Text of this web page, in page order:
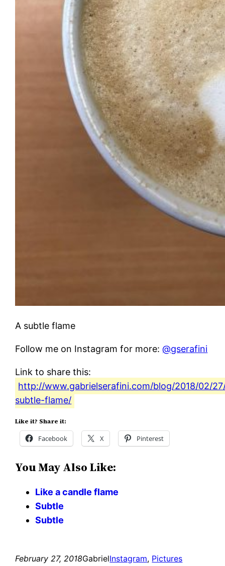
A subtle flame
Follow me on Instagram for more:@gserafini
Link to share this:
http://www.gabrielserafini.com/blog/2018/02/
subtle-flame/
Like it? Share it:
Facebook X Pinterest
You May Also Like:
Like a candle flame
Subtle
Subtle
February 27, 2018GabrielInstagram, Pictures